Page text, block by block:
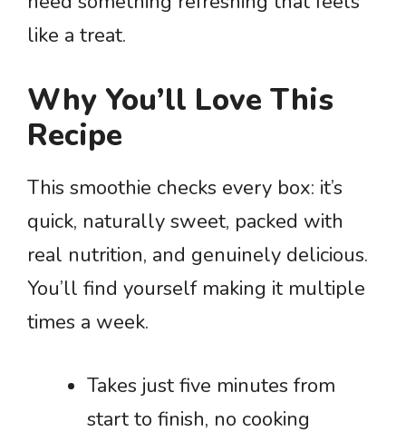
like a treat.
Why You’ll Love This
Recipe
This smoothie checks every box: it’s
quick, naturally sweet, packed with
real nutrition, and genuinely delicious.
You’ll find yourself making it multiple
times a week.
Takes just five minutes from
start to finish, no cooking